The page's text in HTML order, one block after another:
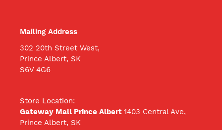
Mailing Address
302 20th Street West,
Prince Albert, SK
S6V 4G6
Store Location:
Gateway Mall Prince Albert 1403 Central Ave,
Prince Albert, SK